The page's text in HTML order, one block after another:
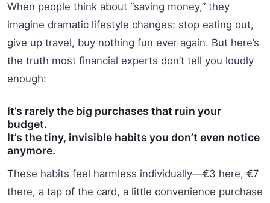
When people think about “saving money,” they
imagine dramatic lifestyle changes: stop eating out,
give up travel, buy nothing fun ever again. But here’s
the truth most financial experts don’t tell you loudly
enough:
It’s rarely the big purchases that ruin your
budget.
It’s the tiny, invisible habits you don’t even notice
anymore.
These habits feel harmless individually—€3 here, €7
there, a tap of the card, a little convenience purchase